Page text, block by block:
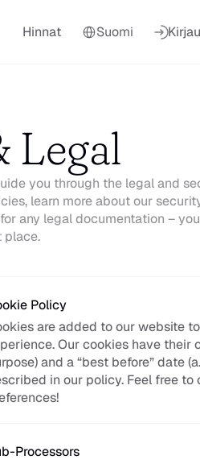
Hinnat Suomi
Legal
you through the legal and
learn more about our
any legal documentation –
place.
Policy
are added to our website
Our cookies have their
and a “best before” date
in our policy. Feel free to
Processors